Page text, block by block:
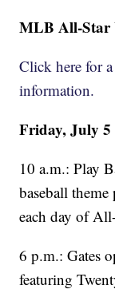
MLB All-Star
Click here for
information.
Friday, July 5
10 a.m.: Play
baseball
each day of
6 p.m.: Gates
featuring